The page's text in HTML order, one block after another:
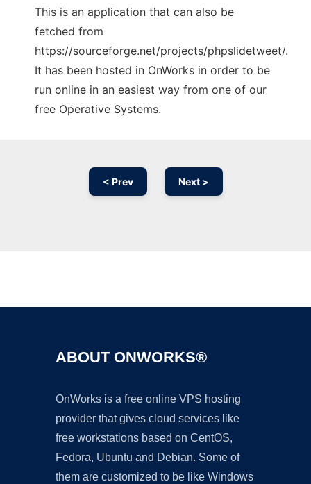
This is an application that can also be
fetched from
https://sourceforge.net/projects/phpslidetweet/.
It has been hosted in OnWorks in order to be
run online in an easiest way from one of our
free Operative Systems.
< Prev Next >
ABOUT ONWORKS®
OnWorks is a free online VPS hosting
provider that gives cloud services like
free workstations based on CentOS,
Fedora, Ubuntu and Debian. Some of
them are customized to be like Windows